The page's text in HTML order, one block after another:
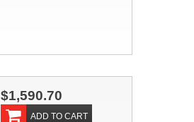
$1,590.70
ADD TO CART